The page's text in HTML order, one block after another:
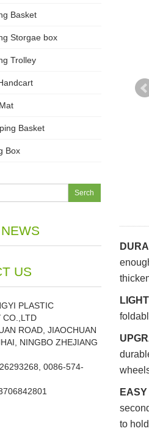
to
Basket
Storgae box
Trolley
Basket
Box
Serch
US
PLASTIC
CO.,LTD
ROAD, JIAOCHUAN
NINGBO ZHEJIANG
0086-574-